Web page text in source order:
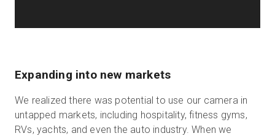
Expanding into new markets
We realized there was potential to use our camera in
untapped markets, including hospitality, fitness gyms,
RVs, yachts, and even the auto industry. When we